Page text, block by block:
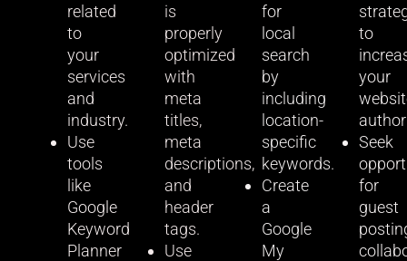
related
to
your
services
and
industry.
Use
tools
like
Google
Keyword
Planner
is
properly
optimized
with
meta
titles,
meta
descriptions,
and
header
tags.
Use
for
local
search
by
including
location-
specific
keywords.
Create
a
Google
My
to
your
Seek
for
guest